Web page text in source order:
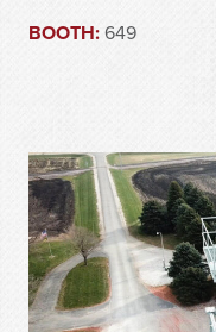
BOOTH:649